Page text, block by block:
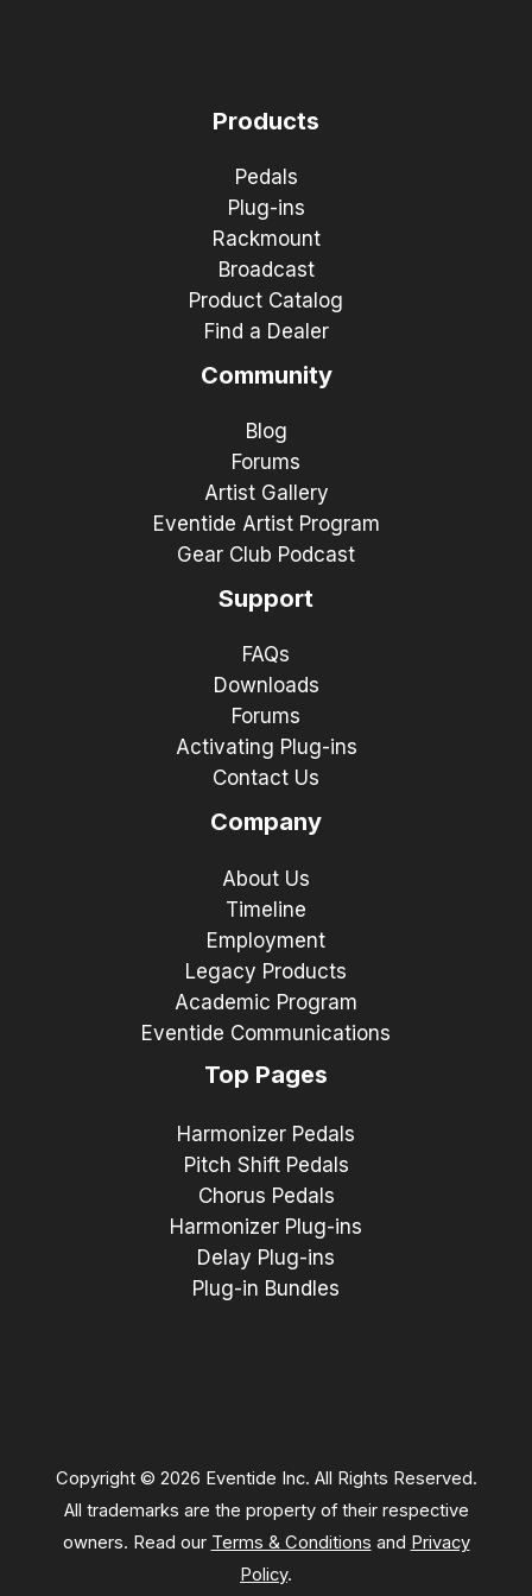
Products
Pedals
Plug-ins
Rackmount
Broadcast
Product Catalog
Find a Dealer
Community
Blog
Forums
Artist Gallery
Eventide Artist Program
Gear Club Podcast
Support
FAQs
Downloads
Forums
Activating Plug-ins
Contact Us
Company
About Us
Timeline
Employment
Legacy Products
Academic Program
Eventide Communications
Top Pages
Harmonizer Pedals
Pitch Shift Pedals
Chorus Pedals
Harmonizer Plug-ins
Delay Plug-ins
Plug-in Bundles
Copyright © 2026 Eventide Inc. All Rights Reserved.
All trademarks are the property of their respective
owners. Read our Terms & Conditions and Privacy
Policy.